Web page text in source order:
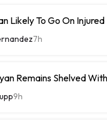
Likely To Go On
7h
Remains Shelved
9h